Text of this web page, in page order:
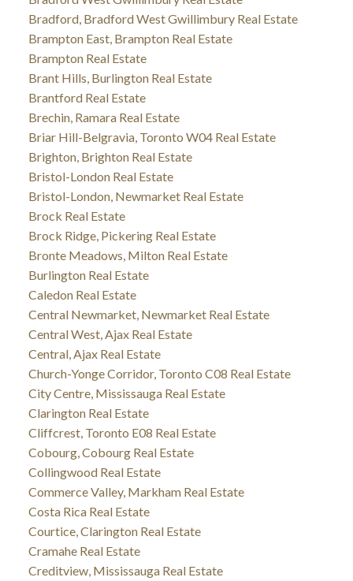
Bradford, Bradford West Gwillimbury Real Estate
Brampton East, Brampton Real Estate
Brampton Real Estate
Brant Hills, Burlington Real Estate
Brantford Real Estate
Brechin, Ramara Real Estate
Briar Hill-Belgravia, Toronto W04 Real Estate
Brighton, Brighton Real Estate
Bristol-London Real Estate
Bristol-London, Newmarket Real Estate
Brock Real Estate
Brock Ridge, Pickering Real Estate
Bronte Meadows, Milton Real Estate
Burlington Real Estate
Caledon Real Estate
Central Newmarket, Newmarket Real Estate
Central West, Ajax Real Estate
Central, Ajax Real Estate
Church-Yonge Corridor, Toronto C08 Real Estate
City Centre, Mississauga Real Estate
Clarington Real Estate
Cliffcrest, Toronto E08 Real Estate
Cobourg, Cobourg Real Estate
Collingwood Real Estate
Commerce Valley, Markham Real Estate
Costa Rica Real Estate
Courtice, Clarington Real Estate
Cramahe Real Estate
Creditview, Mississauga Real Estate